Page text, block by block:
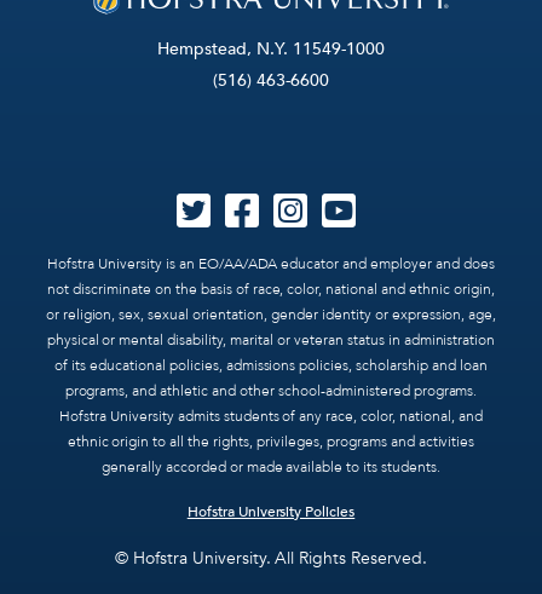
Hempstead, N.Y. 11549-1000
(516) 463-6600
Hofstra University is an EO/AA/ADA educator and employer and does
not discriminate on the basis of race, color, national and ethnic origin,
or religion, sex, sexual orientation, gender identity or expression, age,
physical or mental disability, marital or veteran status in administration
of its educational policies, admissions policies, scholarship and loan
programs, and athletic and other school-administered programs.
Hofstra University admits students of any race, color, national, and
ethnic origin to all the rights, privileges, programs and activities
generally accorded or made available to its students.
Hofstra University Policies
© Hofstra University. All Rights Reserved.